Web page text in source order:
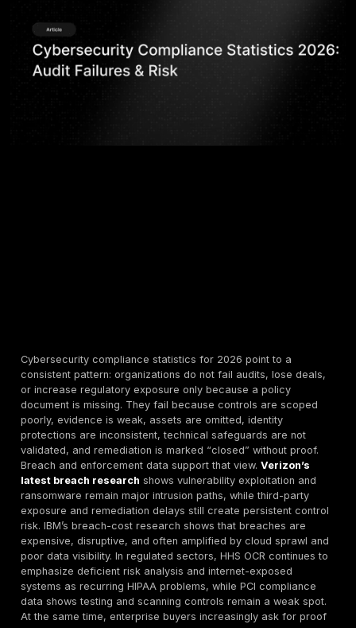
Cybersecurity compliance statistics for 2026 point to
consistent pattern: organizations do not fail audits,
or increase regulatory exposure only because a
document is missing. They fail because controls are